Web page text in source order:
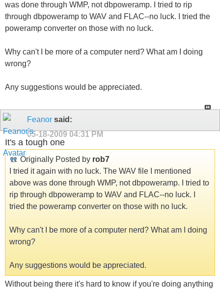
was done through WMP, not dbpoweramp. I tried to rip
through dbpoweramp to WAV and FLAC--no luck. I tried the
poweramp converter on those with no luck.
Why can't I be more of a computer nerd? What am I doing
wrong?
Any suggestions would be appreciated.
Feanor said:
05-18-2009 04:31 PM
It's a tough one
Originally Posted by rob7
I tried it again with no luck. The WAV file I mentioned
above was done through WMP, not dbpoweramp. I tried to
rip through dbpoweramp to WAV and FLAC--no luck. I
tried the poweramp converter on those with no luck.
Why can't I be more of a computer nerd? What am I doing
wrong?
Any suggestions would be appreciated.
Without being there it's hard to know if you're doing anything